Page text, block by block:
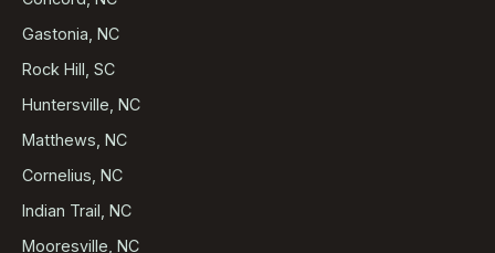
Gastonia, NC
Rock Hill, SC
Huntersville, NC
Matthews, NC
Cornelius, NC
Indian Trail, NC
Mooresville, NC